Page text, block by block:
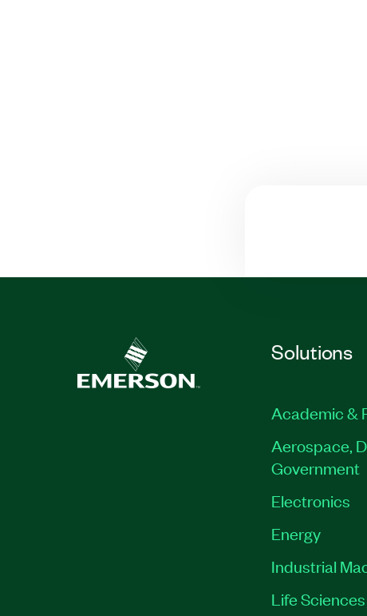
Solutions
Academic &
Aerospace,
Government
Electronics
Energy
Industrial
Life Sciences